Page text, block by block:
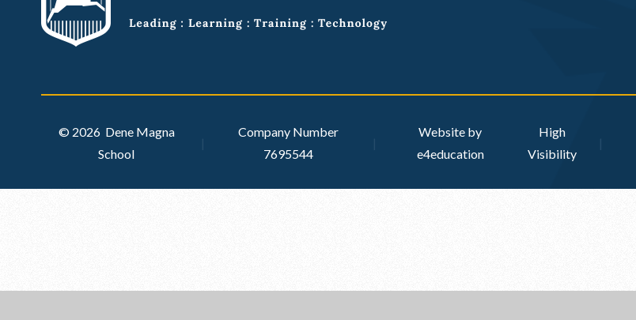
© 2026 Dene Magna
School
Company Number
7695544
Website by
e4education
High
Visibility